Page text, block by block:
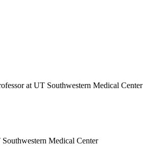
at UT Southwestern Medical Center
Medical Center